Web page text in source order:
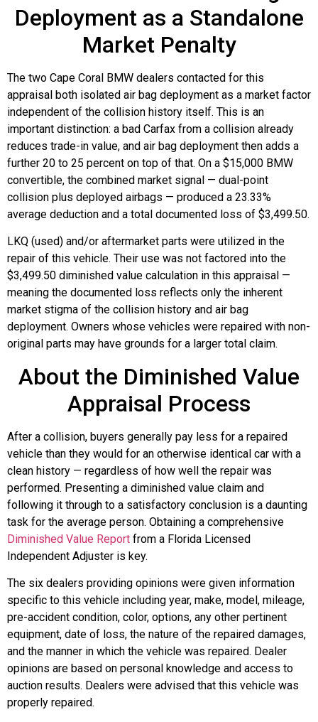
Deployment as a Standalone
Market Penalty
The two Cape Coral BMW dealers contacted for this
appraisal both isolated air bag deployment as a market factor
independent of the collision history itself. This is an
important distinction: a bad Carfax from a collision already
reduces trade-in value, and air bag deployment then adds a
further 20 to 25 percent on top of that. On a $15,000 BMW
convertible, the combined market signal — dual-point
collision plus deployed airbags — produced a 23.33%
average deduction and a total documented loss of $3,499.50.
LKQ (used) and/or aftermarket parts were utilized in the
repair of this vehicle. Their use was not factored into the
$3,499.50 diminished value calculation in this appraisal —
meaning the documented loss reflects only the inherent
market stigma of the collision history and air bag
deployment. Owners whose vehicles were repaired with non-
original parts may have grounds for a larger total claim.
About the Diminished Value
Appraisal Process
After a collision, buyers generally pay less for a repaired
vehicle than they would for an otherwise identical car with a
clean history — regardless of how well the repair was
performed. Presenting a diminished value claim and
following it through to a satisfactory conclusion is a daunting
task for the average person. Obtaining a comprehensive
Diminished Value Report from a Florida Licensed
Independent Adjuster is key.
The six dealers providing opinions were given information
specific to this vehicle including year, make, model, mileage,
pre-accident condition, color, options, any other pertinent
equipment, date of loss, the nature of the repaired damages,
and the manner in which the vehicle was repaired. Dealer
opinions are based on personal knowledge and access to
auction results. Dealers were advised that this vehicle was
properly repaired.